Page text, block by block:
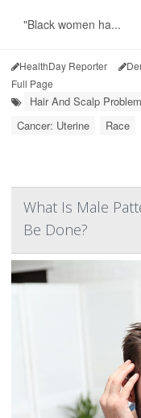
"Black women ha...
HealthDay Reporter
Full Page
Hair And Scalp
Cancer: Uterine
Race
What Is Male
Be Done?